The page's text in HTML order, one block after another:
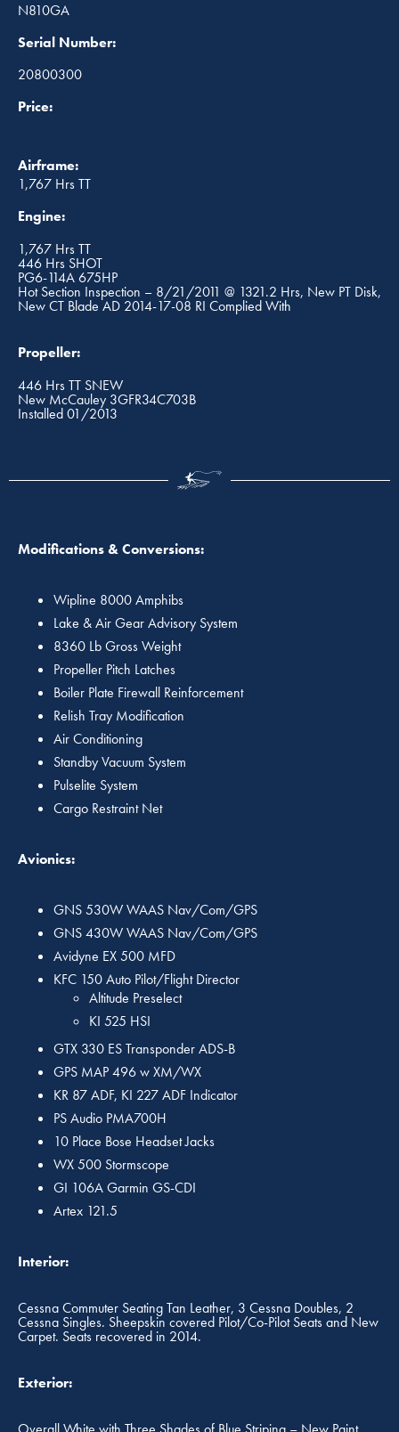
N810GA
Serial Number:
20800300
Price:
Airframe:
1,767 Hrs TT
Engine:
1,767 Hrs TT
446 Hrs SHOT
PG6-114A 675HP
Hot Section Inspection – 8/21/2011 @ 1321.2 Hrs, New PT Disk,
New CT Blade AD 2014-17-08 RI Complied With
Propeller:
446 Hrs TT SNEW
New McCauley 3GFR34C703B
Installed 01/2013
Modifications & Conversions:
Wipline 8000 Amphibs
Lake & Air Gear Advisory System
8360 Lb Gross Weight
Propeller Pitch Latches
Boiler Plate Firewall Reinforcement
Relish Tray Modification
Air Conditioning
Standby Vacuum System
Pulselite System
Cargo Restraint Net
Avionics:
GNS 530W WAAS Nav/Com/GPS
GNS 430W WAAS Nav/Com/GPS
Avidyne EX 500 MFD
KFC 150 Auto Pilot/Flight Director
Altitude Preselect
KI 525 HSI
GTX 330 ES Transponder ADS-B
GPS MAP 496 w XM/WX
KR 87 ADF, KI 227 ADF Indicator
PS Audio PMA700H
10 Place Bose Headset Jacks
WX 500 Stormscope
GI 106A Garmin GS-CDI
Artex 121.5
Interior:
Cessna Commuter Seating Tan Leather, 3 Cessna Doubles, 2
Cessna Singles. Sheepskin covered Pilot/Co-Pilot Seats and New
Carpet. Seats recovered in 2014.
Exterior: